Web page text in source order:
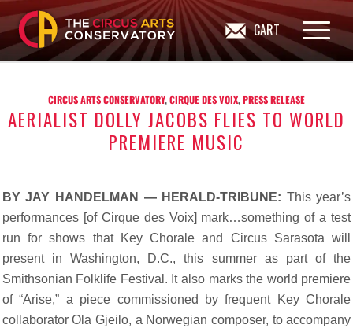
CART
CIRCUS ARTS CONSERVATORY,CIRQUE DES VOIX,PRESS RELEASE
AERIALIST DOLLY JACOBS FLIES TO WORLD
PREMIERE MUSIC
BY JAY HANDELMAN — HERALD-TRIBUNE: This year’s
performances [of Cirque des Voix] mark…something of a test
run for shows that Key Chorale and Circus Sarasota will
present in Washington, D.C., this summer as part of the
Smithsonian Folklife Festival. It also marks the world premiere
of “Arise,” a piece commissioned by frequent Key Chorale
collaborator Ola Gjeilo, a Norwegian composer, to accompany